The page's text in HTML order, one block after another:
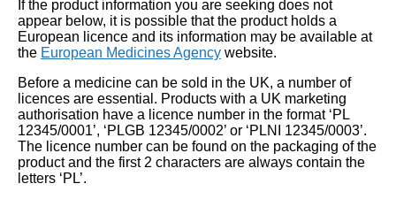
If the product information you are seeking does not
appear below, it is possible that the product holds a
European licence and its information may be available at
the European Medicines Agency website.
Before a medicine can be sold in the UK, a number of
licences are essential. Products with a UK marketing
authorisation have a licence number in the format ‘PL
12345/0001’, ‘PLGB 12345/0002’ or ‘PLNI 12345/0003’.
The licence number can be found on the packaging of the
product and the first 2 characters are always contain the
letters ‘PL’.